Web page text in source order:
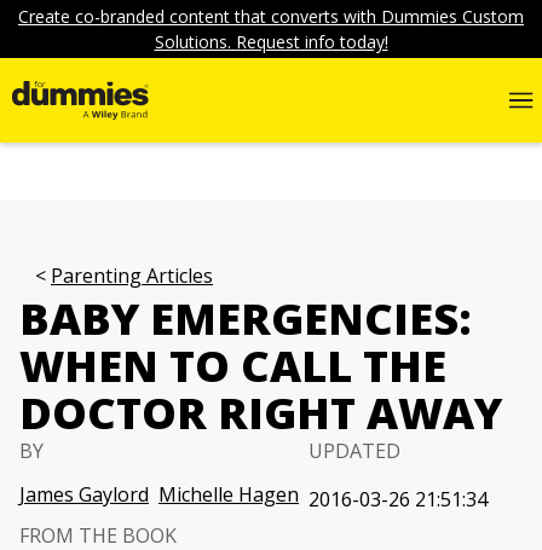
Create co-branded content that converts with Dummies Custom
Solutions. Request info today!
Parenting Articles
BABY EMERGENCIES:
WHEN TO CALL THE
DOCTOR RIGHT AWAY
BY
James Gaylord Michelle Hagen
UPDATED
2016-03-26 21:51:34
FROM THE BOOK